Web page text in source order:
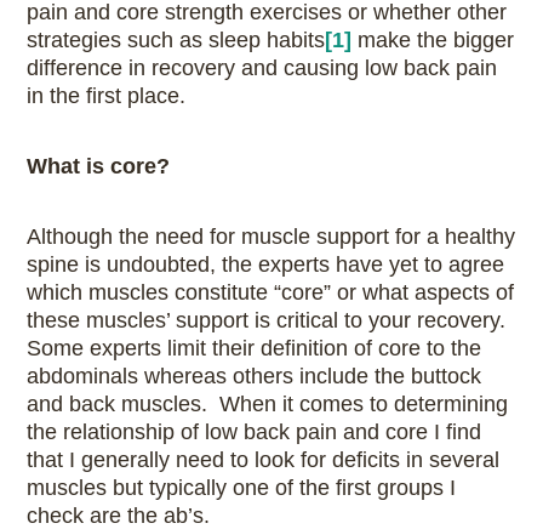
pain and core strength exercises or whether other
strategies such as sleep habits[1] make the bigger
difference in recovery and causing low back pain
in the first place.
What is core?
Although the need for muscle support for a healthy
spine is undoubted, the experts have yet to agree
which muscles constitute “core” or what aspects of
these muscles’ support is critical to your recovery.
Some experts limit their definition of core to the
abdominals whereas others include the buttock
and back muscles. When it comes to determining
the relationship of low back pain and core I find
that I generally need to look for deficits in several
muscles but typically one of the first groups I
check are the ab’s.